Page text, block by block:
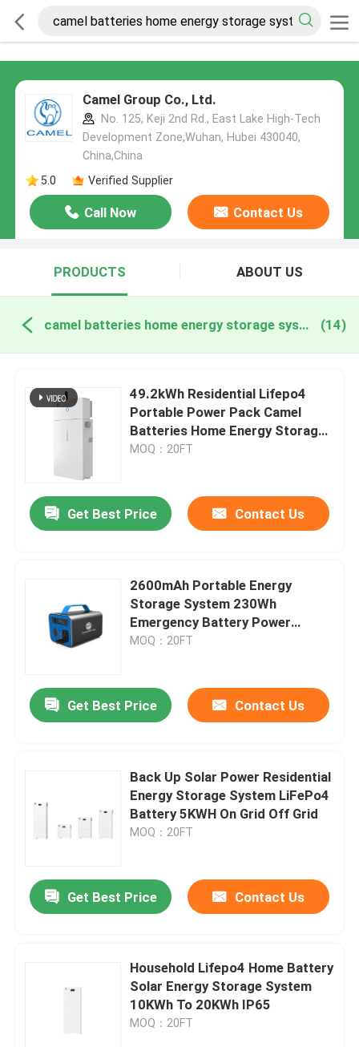
Camel Group Co., Ltd.
No. 125, Keji 2nd Rd., East Lake High-Tech
Development Zone,Wuhan, Hubei 430040,
China,China
5.0
Verified Supplier
Call Now Contact Us
PRODUCTS ABOUT US
camel batteries home energy storage systems online manufacture (14)
49.2kWh Residential Lifepo4
Portable Power Pack Camel
Batteries Home Energy Storage
Systems
MOQ：20FT
Get Best Price Contact Us
2600mAh Portable Energy
Storage System 230Wh
Emergency Battery Power
Supply For Homes
MOQ：20FT
Get Best Price Contact Us
Back Up Solar Power Residential
Energy Storage System LiFePo4
Battery 5KWH On Grid Off Grid
MOQ：20FT
Get Best Price Contact Us
Household Lifepo4 Home Battery
Solar Energy Storage System
10KWh To 20KWh IP65
MOQ：20FT